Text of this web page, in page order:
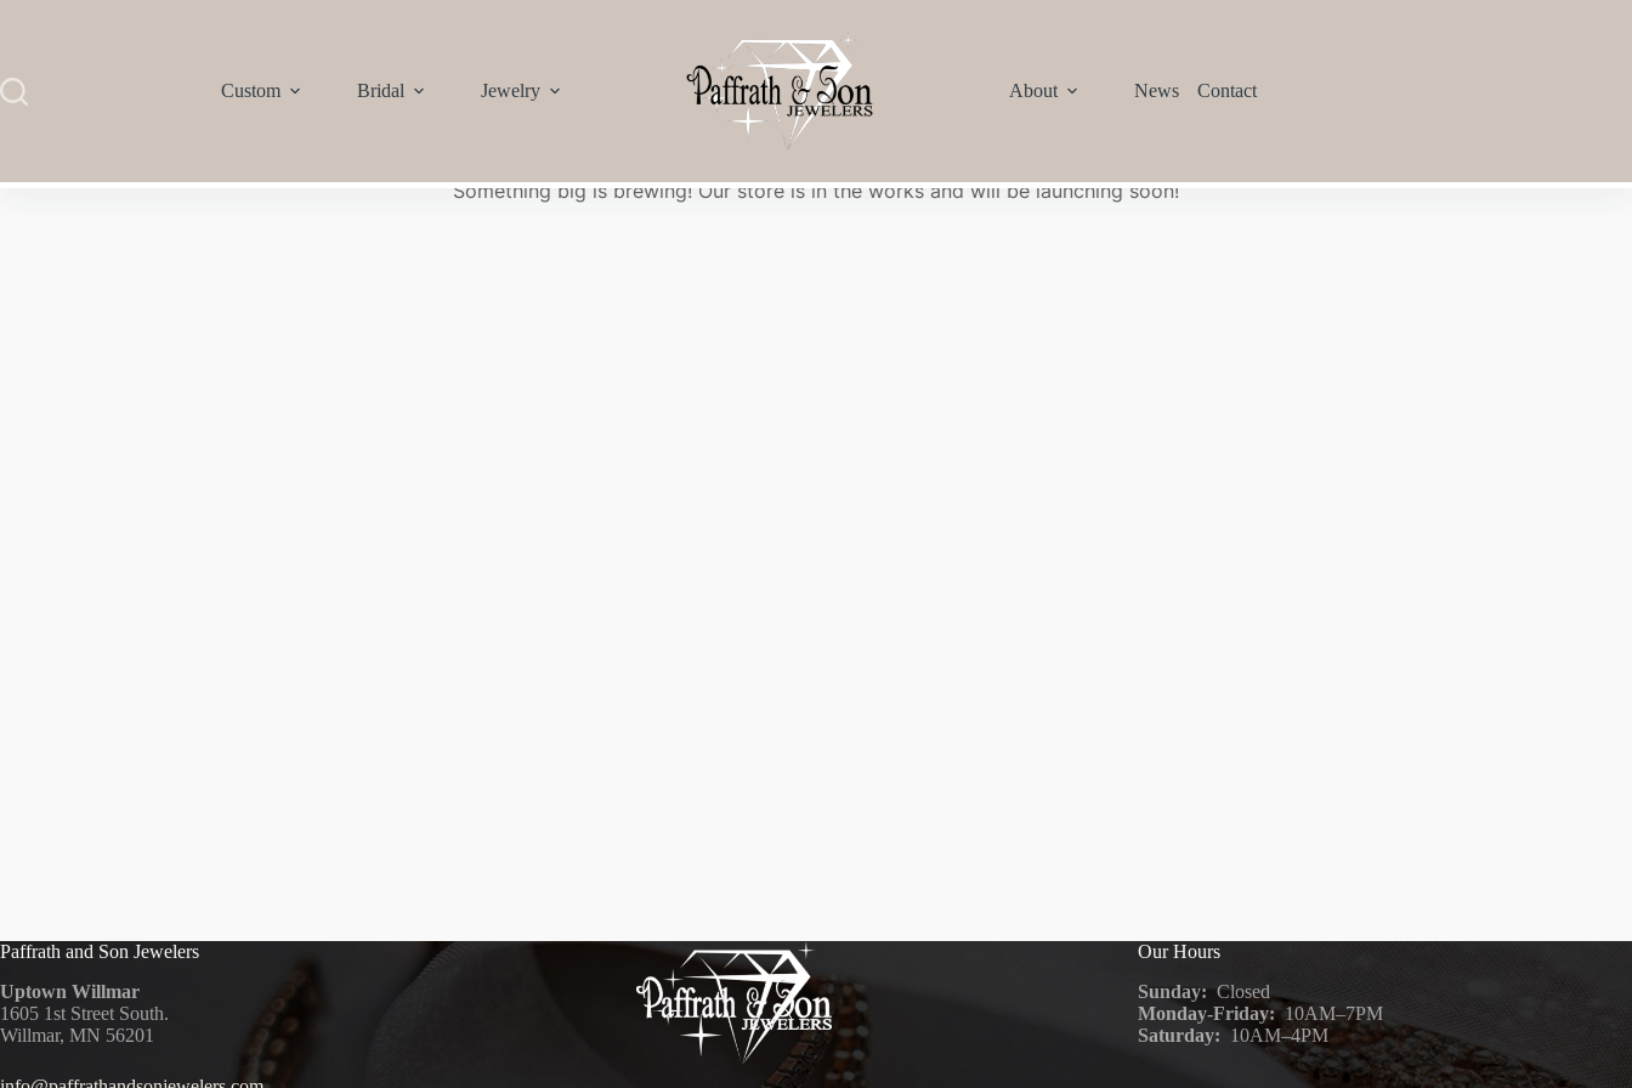
Custom Bridal Jewelry About News Contact
Great things are on the horizon
Something big is brewing! Our store is in the works and will be launching soon!
Paffrath and Son Jewelers
Uptown Willmar
1605 1st Street South.
Willmar, MN 56201
Our Hours
Sunday: Closed
Monday-Friday:10AM–7PM
Saturday: 10AM–4PM